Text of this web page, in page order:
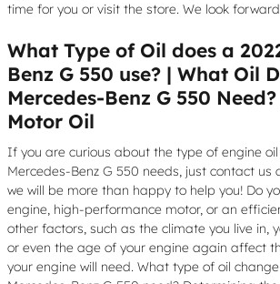
time for you or visit the store. We look
What Type of Oil does a
Benz G 550 use? | What Oil
Mercedes-Benz G 550
Motor Oil
If you are curious about the type of engine
Mercedes-Benz G 550 needs, just contact us
we will be more than happy to help you! Do
engine, high-performance motor, or an
other factors, such as the climate you live in,
or even the age of your engine again affect
your engine will need. What type of oil